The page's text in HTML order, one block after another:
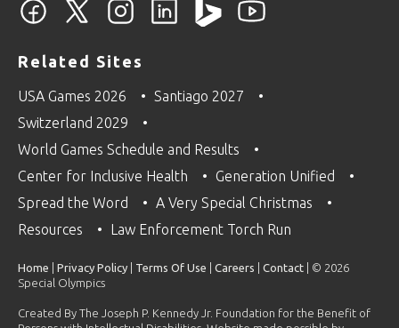
Related Sites
USA Games 2026
Santiago 2027
Switzerland 2029
World Games Schedule and Results
Center for Inclusive Health
Generation Unified
Spread the Word
A Very Special Christmas
Resources
Law Enforcement Torch Run
Home Privacy Policy Terms Of Use Careers Contact | © 2026
Special Olympics
Created By The Joseph P. Kennedy Jr. Foundation for the Benefit of